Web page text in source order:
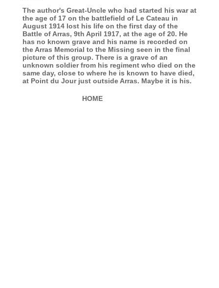
The author's Great-Uncle who had started his war at
the age of 17 on the battlefield of Le Cateau in
August 1914 lost his life on the first day of the
Battle of Arras, 9th April 1917, at the age of 20. He
has no known grave and his name is recorded on
the Arras Memorial to the Missing seen in the final
picture of this group. There is a grave of an
unknown soldier from his regiment who died on the
same day, close to where he is known to have died,
at Point du Jour just outside Arras. Maybe it is his.
HOME